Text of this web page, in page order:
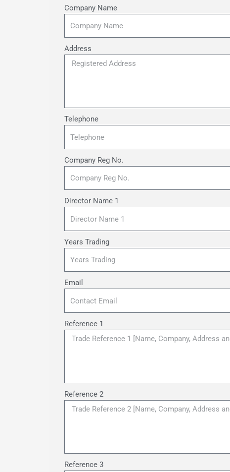
Company Name
Address
Telephone
Company Reg No.
Director Name 1
Years Trading
Email
Reference 1
Reference 2
Reference 3